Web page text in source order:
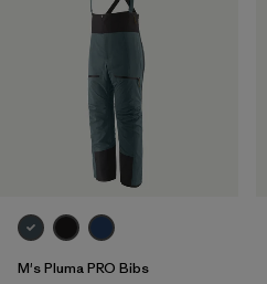
M's Pluma PRO Bibs